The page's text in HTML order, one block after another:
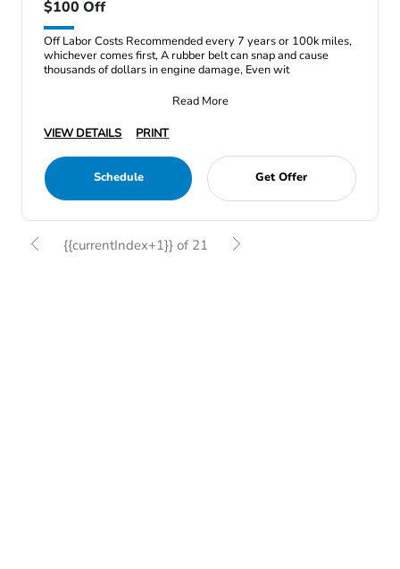
$100 Off
Off Labor Costs Recommended every 7 years or 100k miles,
whichever comes first, A rubber belt can snap and cause
thousands of dollars in engine damage, Even wit
Read More
VIEW DETAILS
PRINT
Schedule Get Offer
{{currentIndex+1}} of 21